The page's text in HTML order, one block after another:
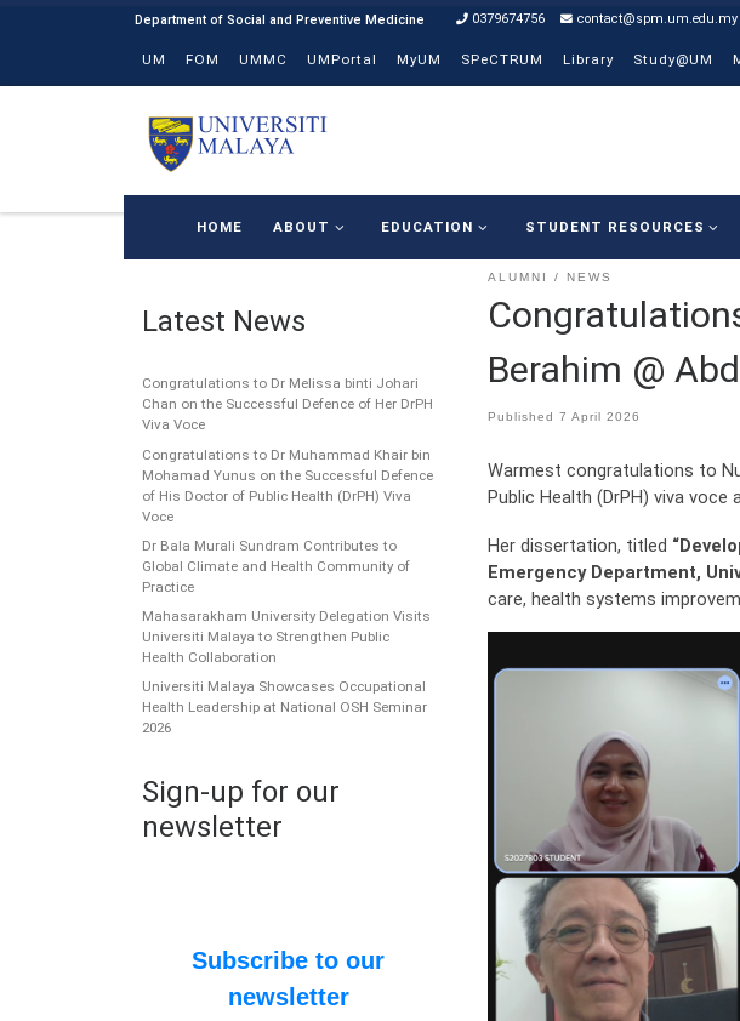
0379674756 contact@spm.um.edu.my
UM FOM UMMC UMPortal MyUM SPeCTRUM Library Study@UM
HOME ABOUT EDUCATION STUDENT RESOURCES
ALUMNI NEWS
Berahim @
Published 7 April 2026
Warmest congratulations to
Public Health (DrPH) viva voce
Her dissertation, titled
Emergency Department,
care, health systems
Latest News
Congratulations to Dr Melissa binti Johari
Chan on the Successful Defence of Her DrPH
Viva Voce
Congratulations to Dr Muhammad Khair bin
Mohamad Yunus on the Successful Defence
of His Doctor of Public Health (DrPH) Viva
Voce
Dr Bala Murali Sundram Contributes to
Global Climate and Health Community of
Practice
Mahasarakham University Delegation Visits
Universiti Malaya to Strengthen Public
Health Collaboration
Universiti Malaya Showcases Occupational
Health Leadership at National OSH Seminar
2026
Sign-up for our
newsletter
Subscribe to our
newsletter